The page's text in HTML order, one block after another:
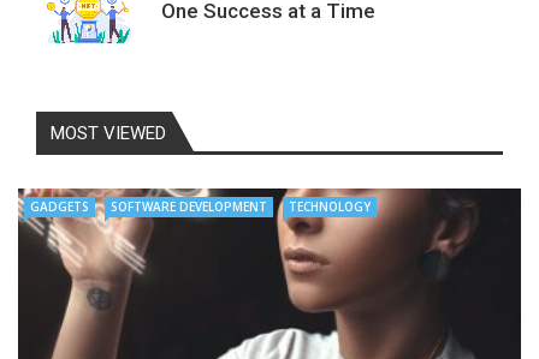
One Success at a Time
MOST VIEWED
GADGETS SOFTWARE DEVELOPMENT TECHNOLOGY